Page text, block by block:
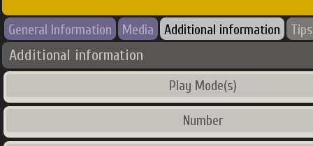
General Information Media Additional information Tips
Additional information
Play Mode(s)
Number